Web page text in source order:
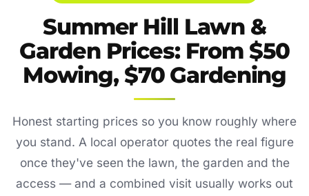
Summer Hill Lawn &
Garden Prices: From $50
Mowing, $70 Gardening
Honest starting prices so you know roughly where
you stand. A local operator quotes the real figure
once they've seen the lawn, the garden and the
access — and a combined visit usually works out